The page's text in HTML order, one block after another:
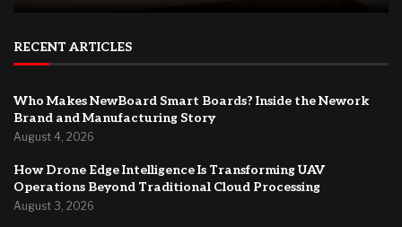
RECENT ARTICLES
Who Makes NewBoard Smart Boards? Inside the Nework
Brand and Manufacturing Story
August 4, 2026
How Drone Edge Intelligence Is Transforming UAV
Operations Beyond Traditional Cloud Processing
August 3, 2026